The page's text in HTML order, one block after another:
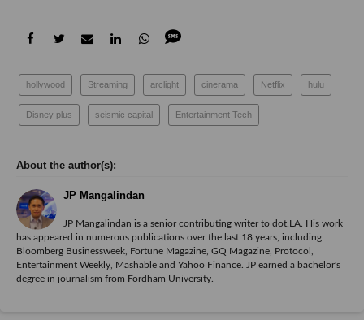
hollywood Streaming arclight cinerama Netflix hulu
Disney plus seismic capital Entertainment Tech
JP Mangalindan
JP Mangalindan is a senior contributing writer to dot.LA. His work
has appeared in numerous publications over the last 18 years, including
Bloomberg Businessweek, Fortune Magazine, GQ Magazine, Protocol,
Entertainment Weekly, Mashable and Yahoo Finance. JP earned a bachelor's
degree in journalism from Fordham University.